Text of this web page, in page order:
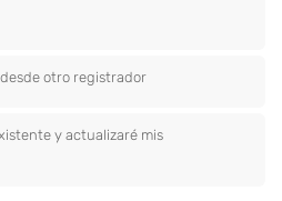
otro registrador
y actualizaré mis